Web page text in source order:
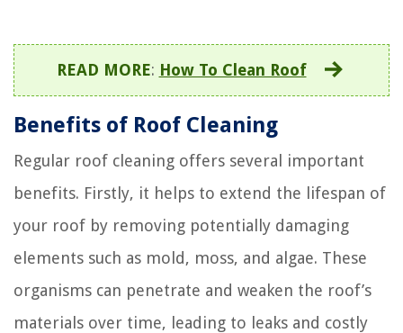
READ MORE: How To Clean Roof
Benefits of Roof Cleaning
Regular roof cleaning offers several important
benefits. Firstly, it helps to extend the lifespan of
your roof by removing potentially damaging
elements such as mold, moss, and algae. These
organisms can penetrate and weaken the roof’s
materials over time, leading to leaks and costly